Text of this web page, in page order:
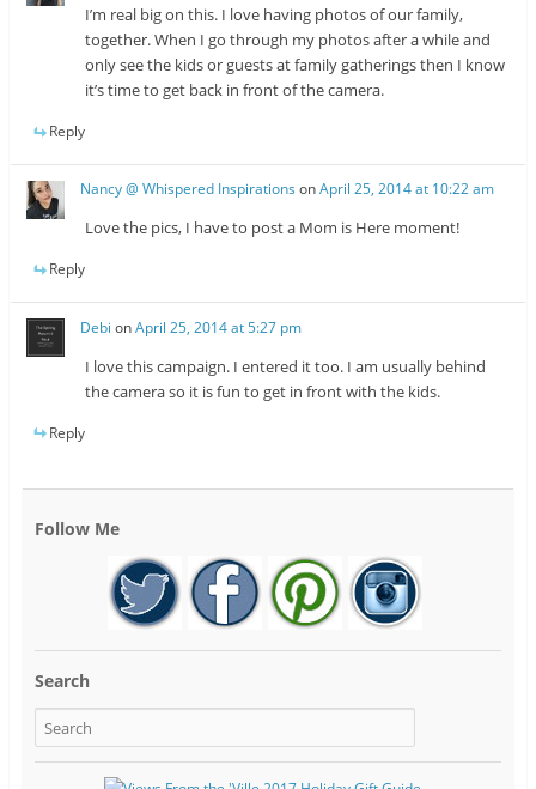
I’m real big on this. I love having photos of our family,
together. When I go through my photos after a while and
only see the kids or guests at family gatherings then I know
it’s time to get back in front of the camera.
Reply
Nancy @ Whispered Inspirations onApril 25, 2014 at 10:22 am
Love the pics, I have to post a Mom is Here moment!
Reply
Debi onApril 25, 2014 at 5:27 pm
I love this campaign. I entered it too. I am usually behind
the camera so it is fun to get in front with the kids.
Reply
Follow Me
Search